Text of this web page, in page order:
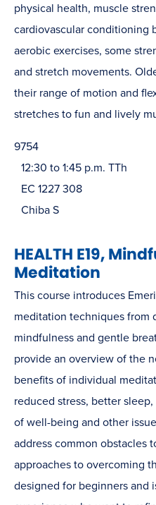
physical health, muscle
cardiovascular conditioning
aerobic exercises, some
and stretch movements.
their range of motion and
stretches to fun and lively
9754
12:30 to 1:45 p.m. TTh
EC 1227 308
Chiba S
HEALTH E19,
Meditation
This course introduces
meditation techniques from
mindfulness and gentle
provide an overview of the
benefits of individual
reduced stress, better
of well-being and other
address common obstacles
approaches to overcoming
designed for beginners and